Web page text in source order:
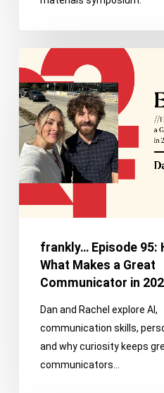
frankly…
Episode
95:
Here’s
What
Makes
a
Great
Communicator
frankly… Episode 95:
What Makes a Great
Communicator in
Dan and Rachel explore AI,
communication skills,
and why curiosity keeps
communicators…